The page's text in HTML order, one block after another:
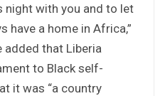
night with you and to let
have a home in Africa,”
added that Liberia
to Black self-
it was “a country